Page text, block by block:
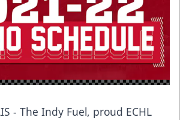
- The Indy Fuel, proud ECHL